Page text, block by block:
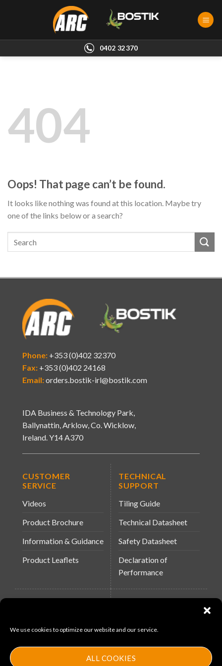
We use cookies to optimize our website and our service.
ALL COOKIES
0402 32370
404
Oops! That page can’t be found.
It looks like nothing was found at this location. Maybe try
one of the links below or a search?
Phone:+353 (0)402 32370
Fax:+353 (0)402 24168
Email:orders.bostik-irl@bostik.com
IDA Business & Technology Park,
Ballynattin, Arklow, Co. Wicklow,
Ireland. Y14 A370
CUSTOMER
SERVICE
Videos
Product Brochure
Information & Guidance
Product Leaflets
TECHNICAL
SUPPORT
Tiling Guide
Technical Datasheet
Safety Datasheet
Declaration of
Performance
QUICK LINKS
WEBSITES
MouldX